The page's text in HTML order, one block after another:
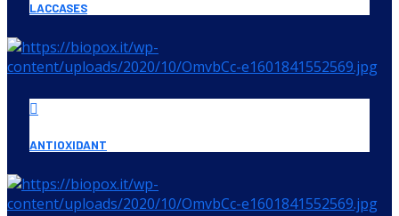
LACCASES
ANTIOXIDANT